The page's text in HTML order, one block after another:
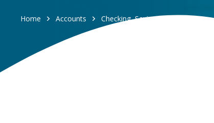
Home Accounts Checking, Savings & Certificates